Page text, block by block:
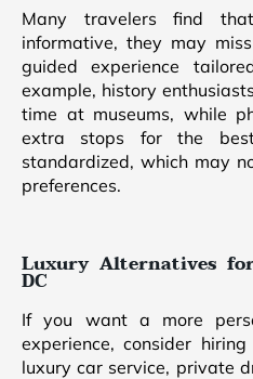
Many travelers find
informative, they may
guided experience
example, history
time at museums, while
extra stops for the
standardized, which may
preferences.
Luxury Alternatives
DC
If you want a more
experience, consider
luxury car service, private